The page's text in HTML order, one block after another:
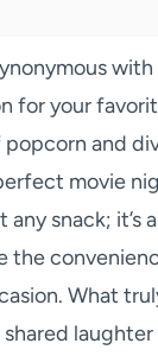
your
and
movie
snack;
the
What